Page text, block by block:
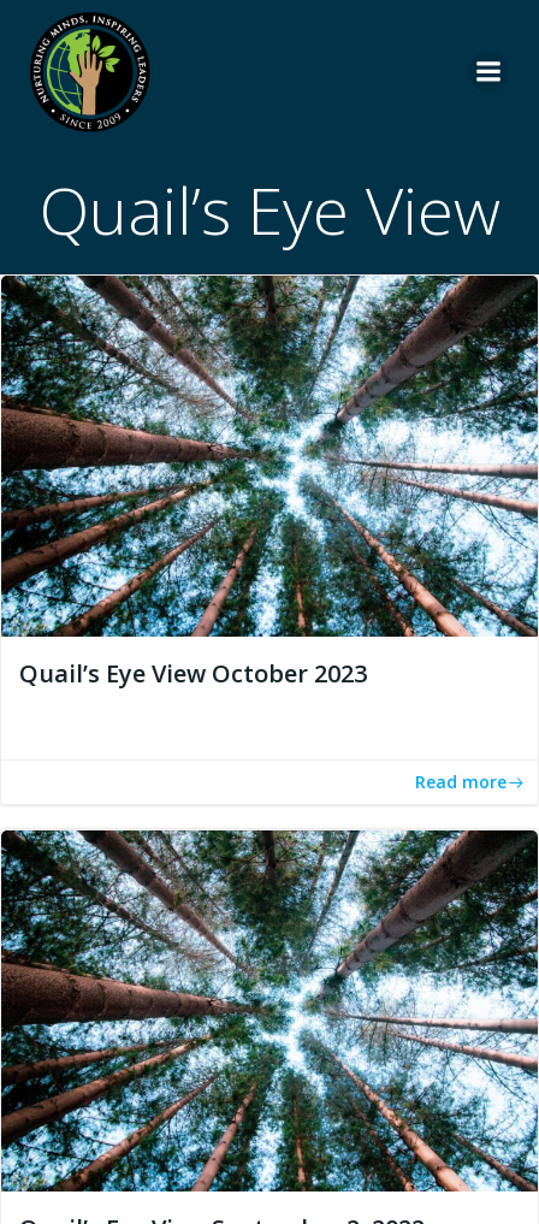
Quail’s Eye View
Quail’s Eye View October 2023
Read more